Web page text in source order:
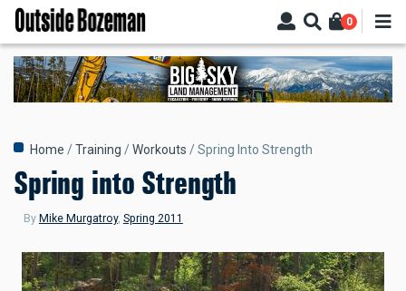
Skip
main
content
0
Breadcrumb
Home Training Workouts Spring Into Strength
Spring into Strength
By Mike Murgatroy, Spring 2011